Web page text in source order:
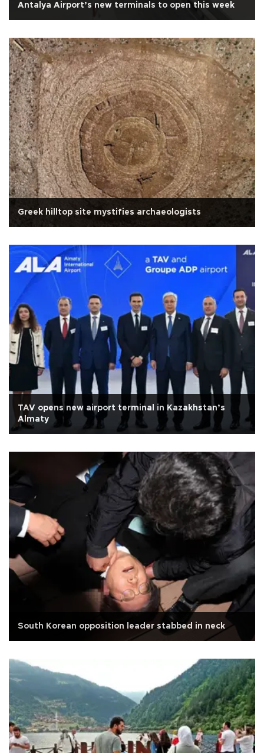
Antalya Airport’s new terminals to open this week
Greek hilltop site mystifies archaeologists
TAV opens new airport terminal in Kazakhstan’s
Almaty
South Korean opposition leader stabbed in neck